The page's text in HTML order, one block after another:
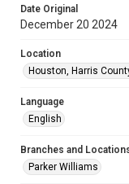
Date Original
December 20 2024
Location
Houston, Harris
Language
English
Branches and
Parker Williams